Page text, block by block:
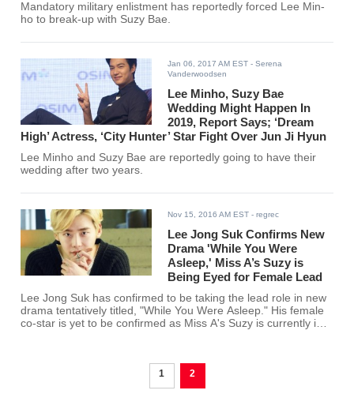
Mandatory military enlistment has reportedly forced Lee Min-
ho to break-up with Suzy Bae.
Jan 06, 2017 AM EST - Serena
Vanderwoodsen
Lee Minho, Suzy Bae
Wedding Might Happen In
2019, Report Says; ‘Dream
High’ Actress, ‘City Hunter’ Star Fight Over Jun Ji Hyun
Lee Minho and Suzy Bae are reportedly going to have their
wedding after two years.
Nov 15, 2016 AM EST - regrec
Lee Jong Suk Confirms New
Drama 'While You Were
Asleep,' Miss A’s Suzy is
Being Eyed for Female Lead
Lee Jong Suk has confirmed to be taking the lead role in new
drama tentatively titled, "While You Were Asleep." His female
co-star is yet to be confirmed as Miss A's Suzy is currently in
1 2